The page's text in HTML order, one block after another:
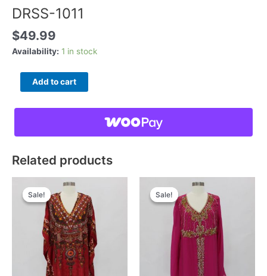
DRSS-1011
$49.99
Availability: 1 in stock
DRSS-
1011
Add to cart
Related products
Sale!
Sale! Sale!
Sale!